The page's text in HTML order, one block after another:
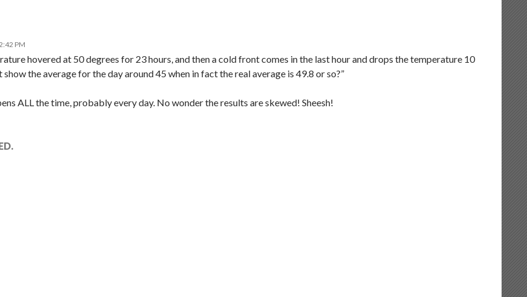
PM
hovered at 50 degrees for 23 hours, and then a cold front comes in the last hour and drops the temperature 10
show the average for the day around 45 when in fact the real average is 49.8 or so?”
ALL the time, probably every day. No wonder the results are skewed! Sheesh!